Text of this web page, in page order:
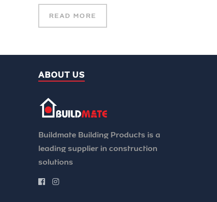
READ MORE
ABOUT US
Buildmate Building Products is a
leading supplier in construction
solutions